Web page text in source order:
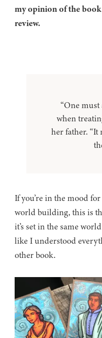
my opinion of the
review.
“One must
when
her father.
If you’re in the mood
world building, this is
it’s set in the same
like I understood
other book.